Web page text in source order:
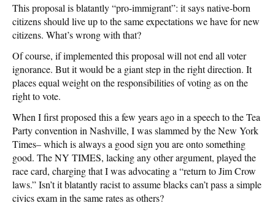
This proposal is blatantly “pro-immigrant”: it says native-born
citizens should live up to the same expectations we have for new
citizens. What’s wrong with that?
Of course, if implemented this proposal will not end all voter
ignorance. But it would be a giant step in the right direction. It
places equal weight on the responsibilities of voting as on the
right to vote.
When I first proposed this a few years ago in a speech to the Tea
Party convention in Nashville, I was slammed by the New York
Times– which is always a good sign you are onto something
good. The NY TIMES, lacking any other argument, played the
race card, charging that I was advocating a “return to Jim Crow
laws.” Isn’t it blatantly racist to assume blacks can’t pass a simple
civics exam in the same rates as others?